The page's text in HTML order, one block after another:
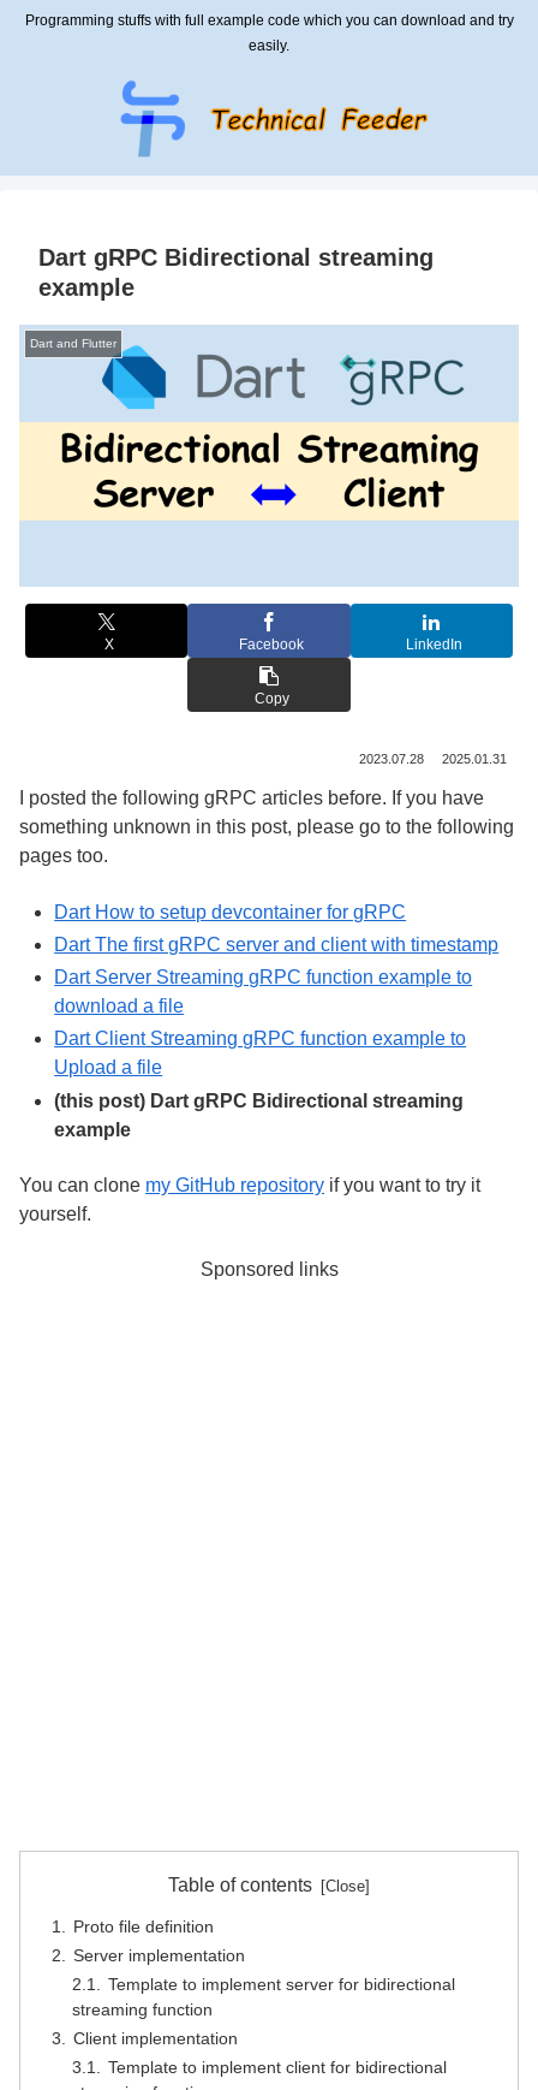
Programming stuffs with full example code which you can download and try
easily.
Dart gRPC Bidirectional streaming
example
Dart and Flutter
X Facebook LinkedIn
Copy
2023.07.28 2025.01.31
I posted the following gRPC articles before. If you have
something unknown in this post, please go to the following
pages too.
Dart How to setup devcontainer for gRPC
Dart The first gRPC server and client with timestamp
Dart Server Streaming gRPC function example to
download a file
Dart Client Streaming gRPC function example to
Upload a file
(this post) Dart gRPC Bidirectional streaming
example
You can clone my GitHub repository if you want to try it
yourself.
Sponsored links
Table of contents
Proto file definition
Server implementation
Template to implement server for bidirectional
streaming function
Client implementation
Template to implement client for bidirectional